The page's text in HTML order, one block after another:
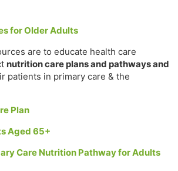
for Older Adults
are to educate health care
nutrition care plans and pathways and
patients in primary care & the
Plan
Aged 65+
Care Nutrition Pathway for Adults